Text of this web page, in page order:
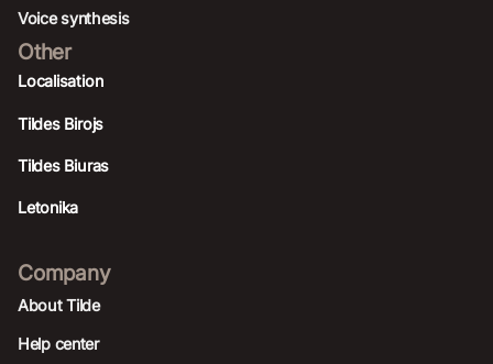
Voice synthesis
Other
Localisation
Tildes Birojs
Tildes Biuras
Letonika
Company
About Tilde
Help center